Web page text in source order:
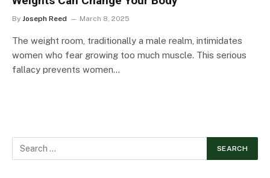
By Joseph Reed March 8, 2025
The weight room, traditionally a male realm, intimidates
women who fear growing too much muscle. This serious
fallacy prevents women…